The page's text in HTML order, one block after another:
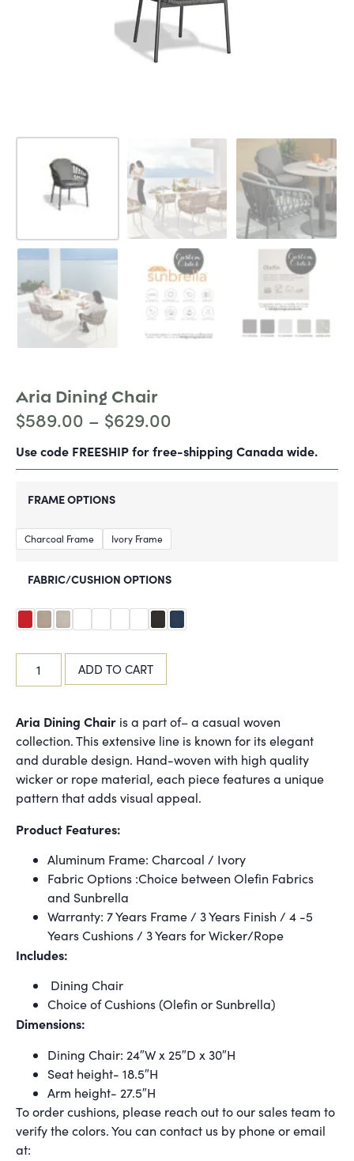
Aria Dining Chair
$589.00 – $629.00
Use code FREESHIP for free-shipping Canada wide.
FRAME OPTIONS
Charcoal Frame Ivory Frame
FABRIC/CUSHION OPTIONS
ADD TO CART
Aria Dining Chair is a part of– a casual woven
collection. This extensive line is known for its elegant
and durable design. Hand-woven with high quality
wicker or rope material, each piece features a unique
pattern that adds visual appeal.
Product Features:
Aluminum Frame: Charcoal / Ivory
Fabric Options :Choice between Olefin Fabrics
and Sunbrella
Warranty: 7 Years Frame / 3 Years Finish / 4 -5
Years Cushions / 3 Years for Wicker/Rope
Includes:
Dining Chair
Choice of Cushions (Olefin or Sunbrella)
Dimensions:
Dining Chair: 24″W x 25″D x 30″H
Seat height- 18.5″H
Arm height- 27.5″H
To order cushions, please reach out to our sales team to
verify the colors. You can contact us by phone or email
at: